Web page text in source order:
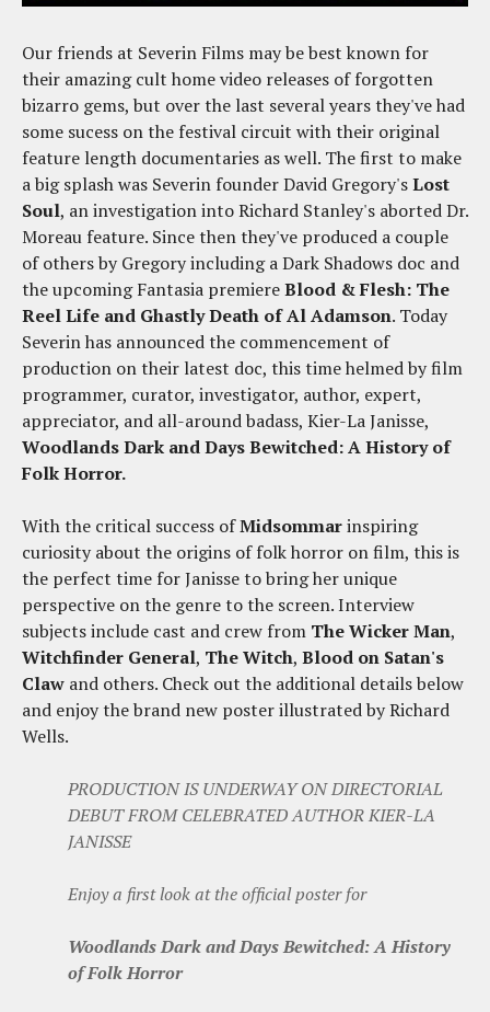
Our friends at Severin Films may be best known for
their amazing cult home video releases of forgotten
bizarro gems, but over the last several years they've had
some sucess on the festival circuit with their original
feature length documentaries as well. The first to make
a big splash was Severin founder David Gregory'sLost
Soul, an investigation into Richard Stanley's aborted Dr.
Moreau feature. Since then they've produced a couple
of others by Gregory including a Dark Shadows doc and
the upcoming Fantasia premiereBlood & Flesh: The
Reel Life and Ghastly Death of Al Adamson. Today
Severin has announced the commencement of
production on their latest doc, this time helmed by film
programmer, curator, investigator, author, expert,
appreciator, and all-around badass, Kier-La Janisse,
Woodlands Dark and Days Bewitched: A History of
Folk Horror.
With the critical success ofMidsommarinspiring
curiosity about the origins of folk horror on film, this is
the perfect time for Janisse to bring her unique
perspective on the genre to the screen. Interview
subjects include cast and crew from The Wicker Man,
Witchfinder General, The Witch, Blood on Satan's
Claw and others. Check out the additional details below
and enjoy the brand new poster illustrated by Richard
Wells.
PRODUCTION IS UNDERWAY ON DIRECTORIAL
DEBUT FROM CELEBRATED AUTHOR KIER-LA
JANISSE
Enjoy a first look at the official poster for
Woodlands Dark and Days Bewitched: A History
of Folk Horror